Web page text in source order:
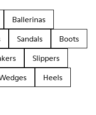
Ballerinas
Sandals
Boots
Slippers
Heels